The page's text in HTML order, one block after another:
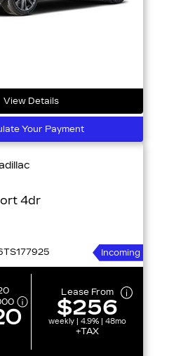
View Details
Your Payment
Premium Sport 4dr
Incoming
Lease From
$256
weekly | 4.9% | 48mo
+TAX